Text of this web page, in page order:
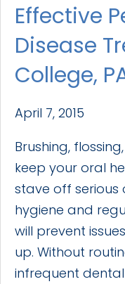
Effective
Disease
College,
April 7, 2015
Brushing,
keep your oral
stave off serious
hygiene and
will prevent
up. Without
infrequent